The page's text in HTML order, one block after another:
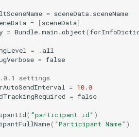
= sceneData. sceneName
= [sceneData]
= Bundle.main .object(
= . all
= false
settings
= 10.0
= false
( "participant-id" )
( "Participant Name" )